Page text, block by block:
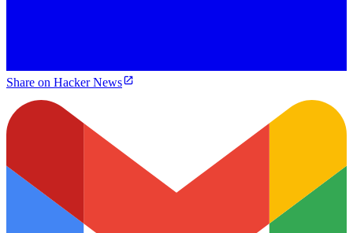
Share on Hacker News